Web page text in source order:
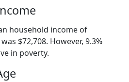
household income of
$72,708. However, 9.3%
in poverty.